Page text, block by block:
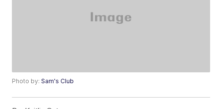
Photo by:Sam's Club